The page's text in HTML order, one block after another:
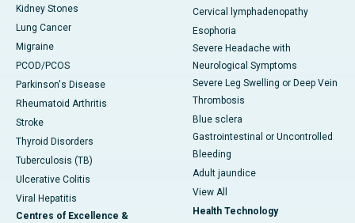
Kidney Stones
Lung Cancer
Migraine
PCOD/PCOS
Parkinson's Disease
Rheumatoid Arthritis
Stroke
Thyroid Disorders
Tuberculosis (TB)
Ulcerative Colitis
Viral Hepatitis
Centres of Excellence &
Cervical lymphadenopathy
Esophoria
Severe Headache with
Neurological Symptoms
Severe Leg Swelling or Deep Vein
Thrombosis
Blue sclera
Gastrointestinal or Uncontrolled
Bleeding
Adult jaundice
View All
Health Technology